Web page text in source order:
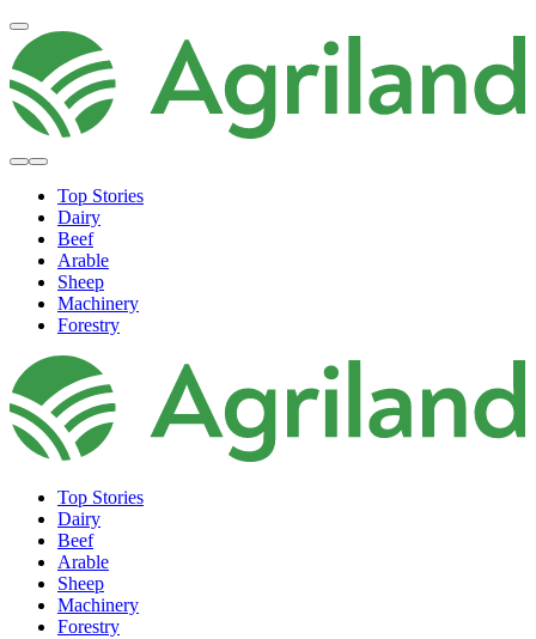
Top Stories
Dairy
Beef
Arable
Sheep
Machinery
Forestry
Top Stories
Dairy
Beef
Arable
Sheep
Machinery
Forestry